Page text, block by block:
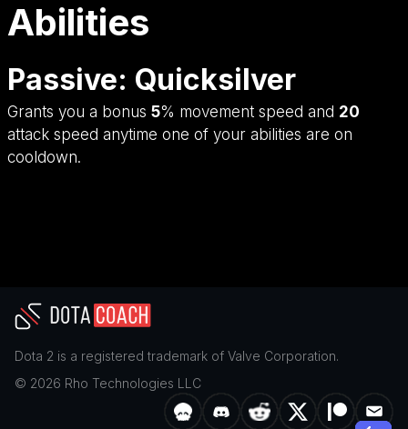
Abilities
Passive: Quicksilver
Grants you a bonus 5% movement speed and 20
attack speed anytime one of your abilities are on
cooldown.
Dota 2 is a registered trademark of Valve Corporation.
© 2026 Rho Technologies LLC